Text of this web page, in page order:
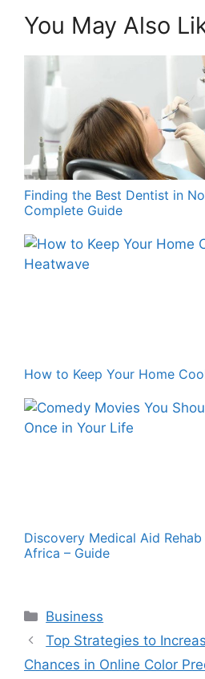
You May Also
Finding the Best Dentist in
Complete Guide
How to Keep Your Home
Discovery Medical Aid
Africa – Guide
Categories
Business
Top Strategies to
Chances in Online Color